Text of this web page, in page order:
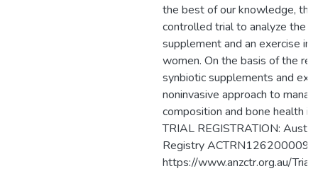
the best of our knowledge,
controlled trial to analyze the
supplement and an exercise
women. On the basis of the
synbiotic supplements and
noninvasive approach to
composition and bone health
TRIAL REGISTRATION:
Registry
https://www.anzctr.org.au/